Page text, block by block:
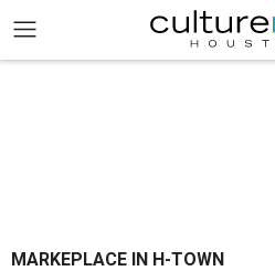
MARKEPLACE IN H-TOWN